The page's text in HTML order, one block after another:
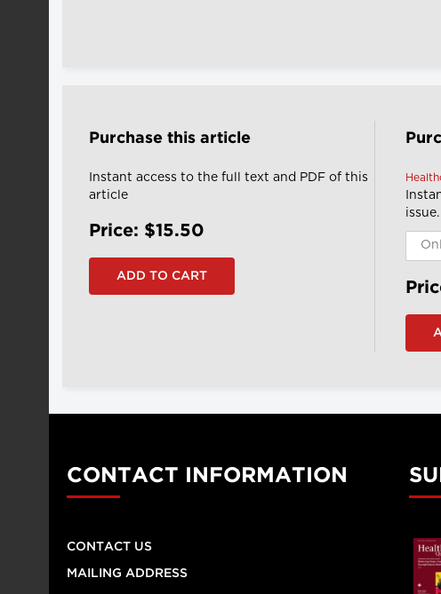
Purchase this article
Instant access to the full text and PDF of this
article
Price: $15.50
issue.
CONTACT INFORMATION
CONTACT US
MAILING ADDRESS